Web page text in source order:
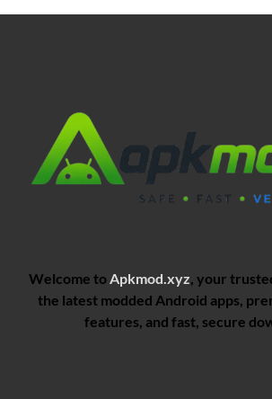
Welcome toApkmod.xyz, your
the latest modded Android apps,
features, and fast, secure